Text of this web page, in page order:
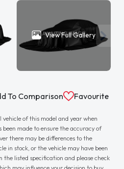
View Full Gallery
To Comparison Favourite
of this model and year when
made to ensure the accuracy of
there may be differences to the
in stock, or the vehicle may have been
the listed specification and please check
may influence your decision to buy